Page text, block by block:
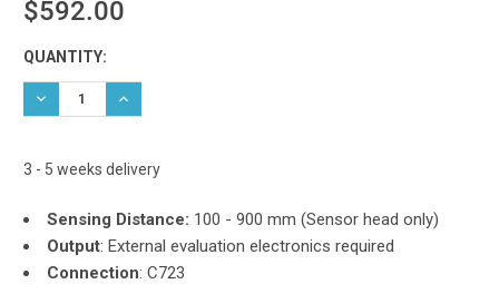
$592.00
Current
Stock:
QUANTITY:
DECREASE QUANTITY:INCREASE QUANTITY:
3 - 5 weeks delivery
Sensing Distance: 100 - 900 mm (Sensor head only)
Output: External evaluation electronics required
Connection: C723